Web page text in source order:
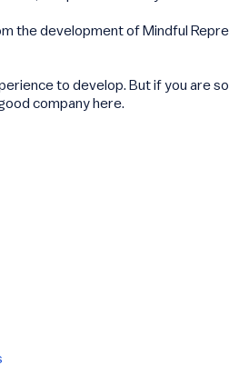
the development of Mindful
to develop. But if you are
company here.